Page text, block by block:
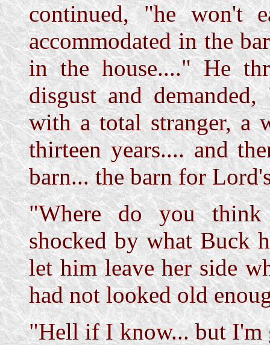
continued, "he won't
accommodated in the
in the house...." He
disgust and
with a total stranger, a
thirteen years.... and
barn... the barn for
"Where do you think
shocked by what Buck
let him leave her side
had not looked old
"Hell if I know... but I'm